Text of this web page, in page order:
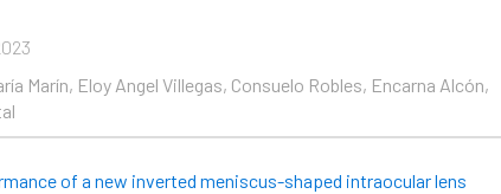
Marín, Eloy Angel Villegas, Consuelo Robles, Encarna Alcón,
of a new inverted meniscus-shaped intraocular lens